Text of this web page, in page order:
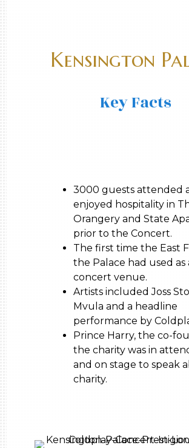
Kensington
Key Facts
3000 guests attended
enjoyed hospitality in
Orangery and State
prior to the Concert.
The first time the East
the Palace had used as
concert venue.
Artists included Joss
Mvula and a headline
performance by
Prince Harry, the co-
the charity was in
and on stage to speak
charity.